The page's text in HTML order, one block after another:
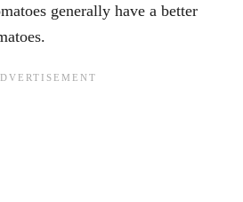
generally have a better